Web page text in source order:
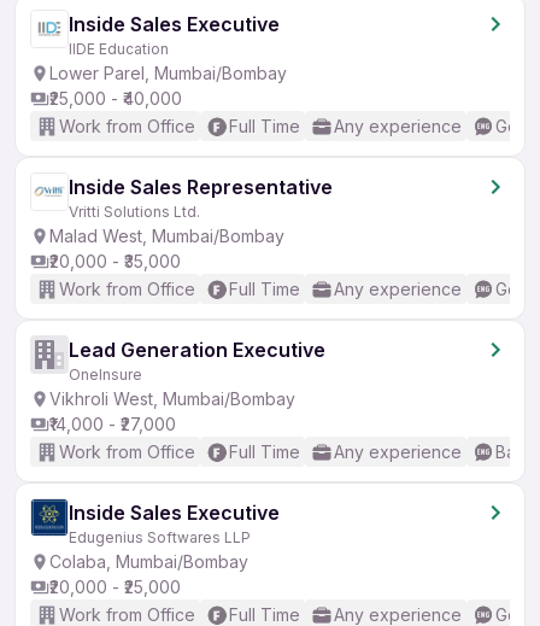
Inside Sales Executive
IIDE Education
Lower Parel, Mumbai/Bombay
₹25,000 - ₹40,000
Work from Office
Full Time Any experience
Inside Sales Representative
Vritti Solutions Ltd.
Malad West, Mumbai/Bombay
₹20,000 - ₹35,000
Work from Office
Full Time Any experience
Lead Generation Executive
OneInsure
Vikhroli West, Mumbai/Bombay
₹14,000 - ₹27,000
Work from Office
Full Time Any experience
Inside Sales Executive
Edugenius Softwares LLP
Colaba, Mumbai/Bombay
₹20,000 - ₹25,000
Work from Office
Full Time Any experience